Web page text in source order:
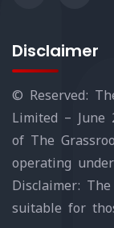
Disclaimer
© Reserved:
Limited –
of The
operating
Disclaimer:
suitable for